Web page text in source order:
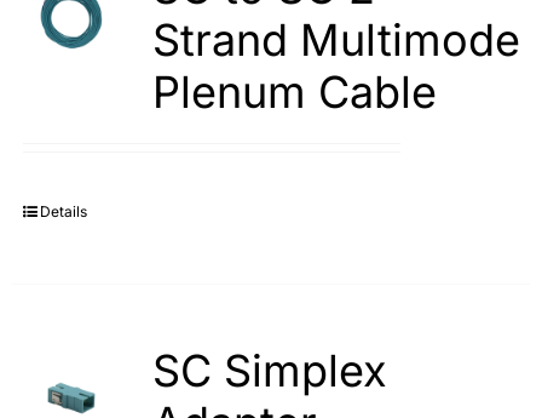
Strand Multimode
Plenum Cable
Details
SC Simplex